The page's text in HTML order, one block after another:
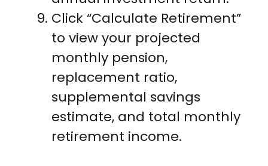
Click “Calculate Retirement”
to view your projected
monthly pension,
replacement ratio,
supplemental savings
estimate, and total monthly
retirement income.